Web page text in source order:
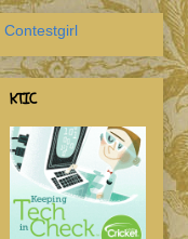
Contestgirl
KTIC